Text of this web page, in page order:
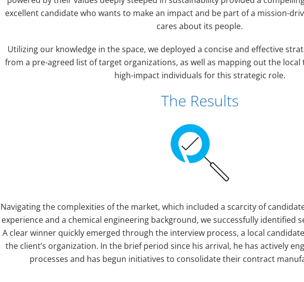
excellent candidate who wants to make an impact and be part of a mission-
cares about its people.
Utilizing our knowledge in the space, we deployed a concise and effective
from a pre-agreed list of target organizations, as well as mapping out the
high-impact individuals for this strategic role.
The Results
Navigating the complexities of the market, which included a scarcity of
experience and a chemical engineering background, we successfully identified
A clear winner quickly emerged through the interview process, a local
the client’s organization. In the brief period since his arrival, he has actively
processes and has begun initiatives to consolidate their contract